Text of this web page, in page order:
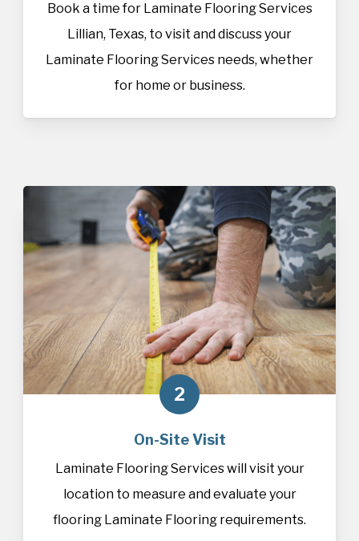
Book a time for Laminate Flooring Services
Lillian, Texas, to visit and discuss your
Laminate Flooring Services needs, whether
for home or business.
2
On-Site Visit
Laminate Flooring Services will visit your
location to measure and evaluate your
flooring Laminate Flooring requirements.